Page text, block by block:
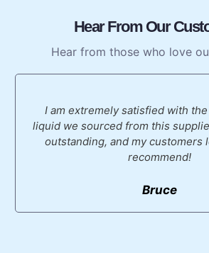
Hear From Our
Hear from those who love
I am extremely satisfied with
liquid we sourced from this
outstanding, and my customers
recommend!
Bruce